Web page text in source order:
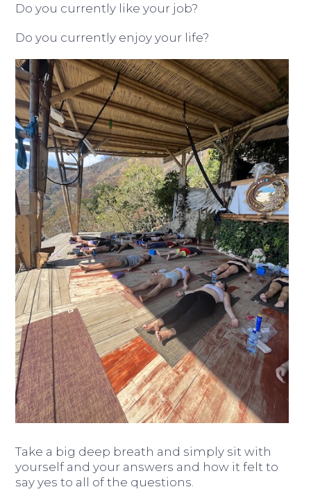
Do you currently like your job?
Do you currently enjoy your life?
Take a big deep breath and simply sit with
yourself and your answers and how it felt to
say yes to all of the questions.